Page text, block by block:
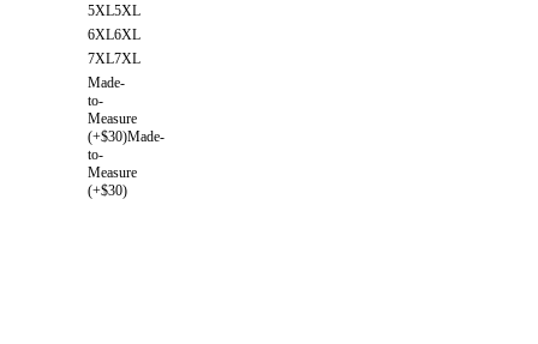
5XL5XL
6XL6XL
7XL7XL
Made-
to-
Measure
(+$30)Made-
to-
Measure
(+$30)